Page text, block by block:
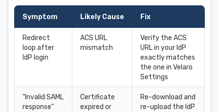
Symptom Likely Cause Fix
Redirect
loop after
IdP login
ACS URL
mismatch
Verify the ACS
URL in your IdP
exactly matches
the one in Velaro
Settings
"Invalid SAML
response"
Certificate
expired or
Re-download and
re-upload the IdP